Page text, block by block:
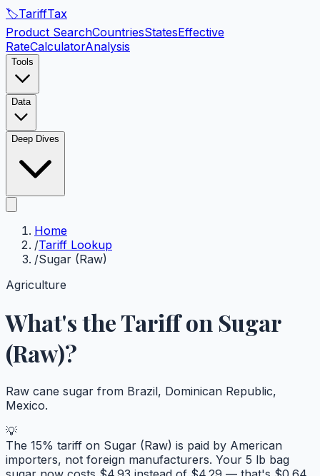
🏷️TariffTax
Product SearchCountriesStatesEffective
RateCalculatorAnalysis
Tools
Data
Deep Dives
Home
/Tariff Lookup
/Sugar (Raw)
Agriculture
What's the Tariff on Sugar
(Raw)?
Raw cane sugar from Brazil, Dominican Republic,
Mexico.
💡
The 15% tariff on Sugar (Raw) is paid by American
importers, not foreign manufacturers. Your 5 lb bag